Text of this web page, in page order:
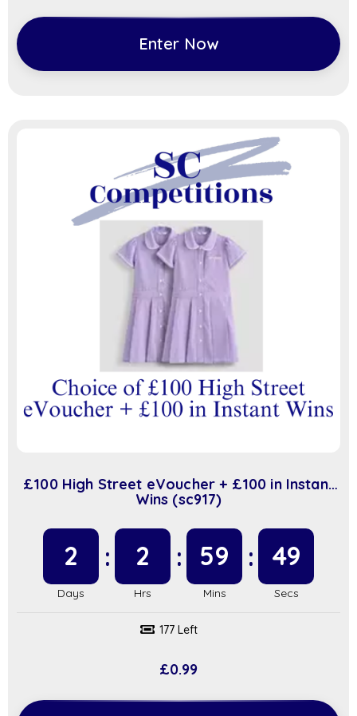
Enter Now
£100 High Street eVoucher + £100 in Instant
Wins (sc917)
2 2 59 48
177 Left
£0.99